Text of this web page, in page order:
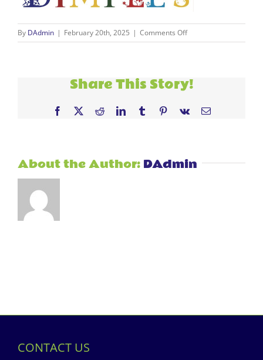
By DAdmin | February 20th, 2025 | Comments Offon
DIMPLES
–
Copy
Share This Story!
Facebook
X RedditLinkedInTumblrPinterest
Vk Email
About the Author: DAdmin
CONTACT US